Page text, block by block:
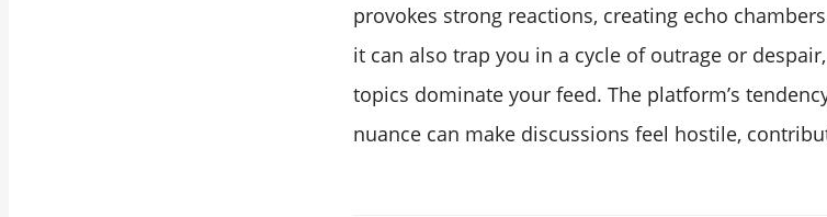
provokes strong reactions, creating echo
it can also trap you in a cycle of outrage or
topics dominate your feed. The platform’s
nuance can make discussions feel hostile,